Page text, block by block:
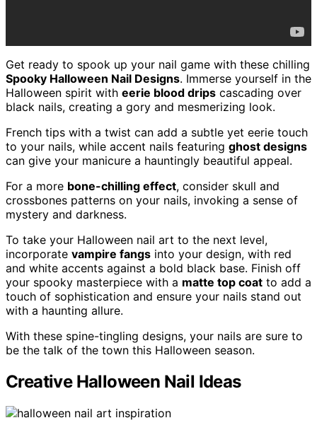
Get ready to spook up your nail game with these chilling
Spooky Halloween Nail Designs. Immerse yourself in the
Halloween spirit with eerie blood drips cascading over
black nails, creating a gory and mesmerizing look.
French tips with a twist can add a subtle yet eerie touch
to your nails, while accent nails featuring ghost designs
can give your manicure a hauntingly beautiful appeal.
For a more bone-chilling effect, consider skull and
crossbones patterns on your nails, invoking a sense of
mystery and darkness.
To take your Halloween nail art to the next level,
incorporate vampire fangs into your design, with red
and white accents against a bold black base. Finish off
your spooky masterpiece with a matte top coat to add a
touch of sophistication and ensure your nails stand out
with a haunting allure.
With these spine-tingling designs, your nails are sure to
be the talk of the town this Halloween season.
Creative Halloween Nail Ideas